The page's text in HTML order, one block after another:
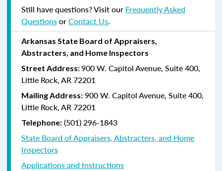
Still have questions? Visit our Frequently Asked
QuestionsorContact Us.
Arkansas State Board of Appraisers,
Abstracters, and Home Inspectors
Street Address:900 W. Capitol Avenue, Suite 400,
Little Rock, AR 72201
Mailing Address: 900 W. Capitol Avenue, Suite 400,
Little Rock, AR 72201
Telephone: (501) 296-1843
State Board of Appraisers, Abstracters, and Home
Inspectors
Applications and Instructions